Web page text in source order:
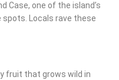
Case, one of the island’s
Locals rave these
fruit that grows wild in